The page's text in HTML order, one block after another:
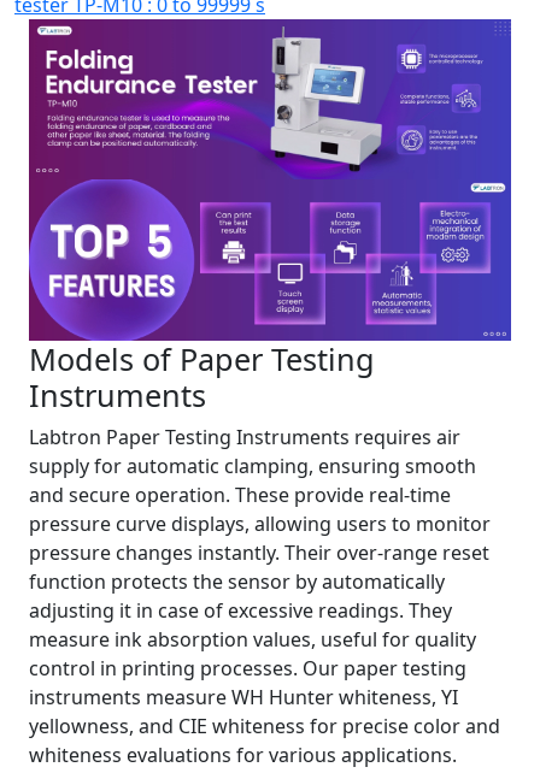
Models of Paper Testing
Instruments
Labtron Paper Testing Instruments requires air
supply for automatic clamping, ensuring smooth
and secure operation. These provide real-time
pressure curve displays, allowing users to monitor
pressure changes instantly. Their over-range reset
function protects the sensor by automatically
adjusting it in case of excessive readings. They
measure ink absorption values, useful for quality
control in printing processes. Our paper testing
instruments measure WH Hunter whiteness, YI
yellowness, and CIE whiteness for precise color and
whiteness evaluations for various applications.